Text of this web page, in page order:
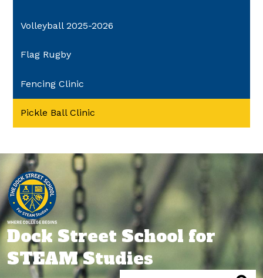
Volleyball 2025-2026
Flag Rugby
Fencing Clinic
Pickle Ball Clinic
Dock Street School for
STEAM Studies
Search